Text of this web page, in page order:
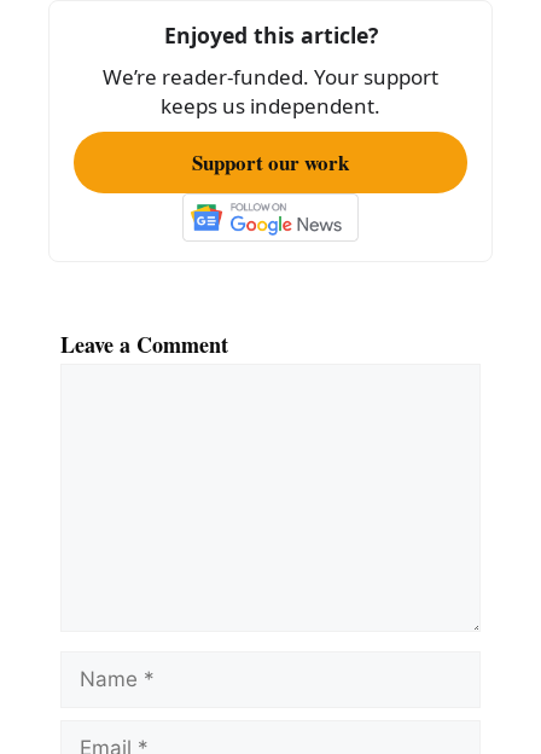
Enjoyed this article?
We’re reader-funded. Your support
keeps us independent.
Support our work
Leave a Comment
Name
Email